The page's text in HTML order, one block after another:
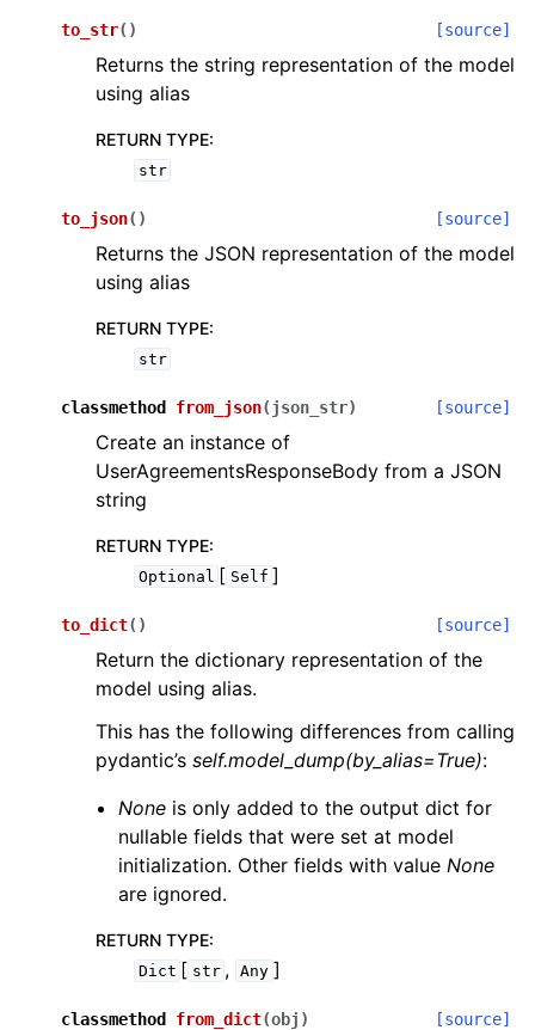
navigation of Available Services
to_str( ) [source]
Returns the string representation of the model
using alias
RETURN TYPE:
str
to_json( ) [source]
Returns the JSON representation of the model
using alias
RETURN TYPE:
str
classmethod from_json(json_str) [source]
Create an instance of
UserAgreementsResponseBody from a JSON
string
RETURN TYPE:
Optional [ Self ]
to_dict( ) [source]
Return the dictionary representation of the
model using alias.
This has the following differences from calling
pydantic’s self.model_dump(by_alias=True):
None is only added to the output dict for
nullable fields that were set at model
initialization. Other fields with valueNone
are ignored.
RETURN TYPE:
Dict [ str , Any ]
classmethod from_dict(obj ) [source]